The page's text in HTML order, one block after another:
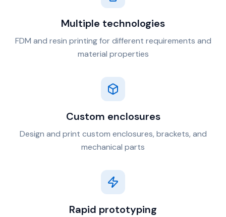
Multiple technologies
FDM and resin printing for different requirements and
material properties
Custom enclosures
Design and print custom enclosures, brackets, and
mechanical parts
Rapid prototyping